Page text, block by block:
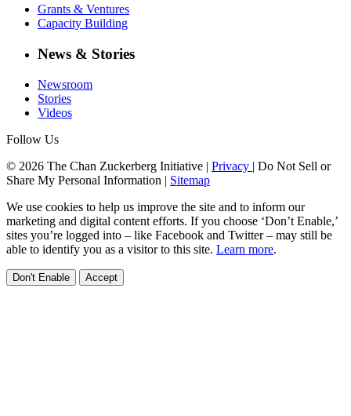
Grants & Ventures
Capacity Building
News & Stories
Newsroom
Stories
Videos
Follow Us
© 2026 The Chan Zuckerberg Initiative | Privacy | Do Not Sell or
Share My Personal Information | Sitemap
We use cookies to help us improve the site and to inform our
marketing and digital content efforts. If you choose ‘Don’t Enable,’
sites you’re logged into – like Facebook and Twitter – may still be
able to identify you as a visitor to this site. Learn more.
Don't Enable Accept